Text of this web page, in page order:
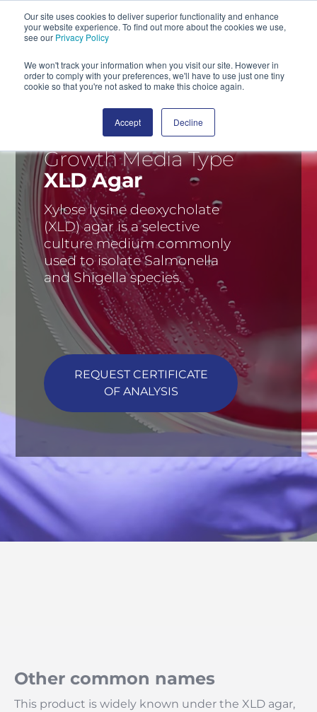
Our site uses cookies to deliver superior functionality and enhance
your website experience. To find out more about the cookies we use,
see our Privacy Policy
We won't track your information when you visit our site. However in
order to comply with your preferences, we'll have to use just one tiny
cookie so that you're not asked to make this choice again.
Accept Decline
Growth Media Type
XLD Agar
Xylose lysine deoxycholate
(XLD) agar is a selective
culture medium commonly
used to isolate Salmonella
and Shigella species.
REQUEST CERTIFICATE
OF ANALYSIS
Other common names
This product is widely known under the XLD agar,